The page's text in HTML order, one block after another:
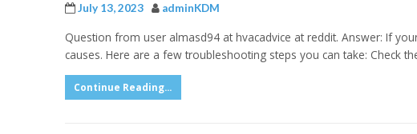
July 13, 2023 adminKDM
Question from user almasd94 at hvacadvice at reddit. Answer: If
causes. Here are a few troubleshooting steps you can take: Check
Continue Reading...